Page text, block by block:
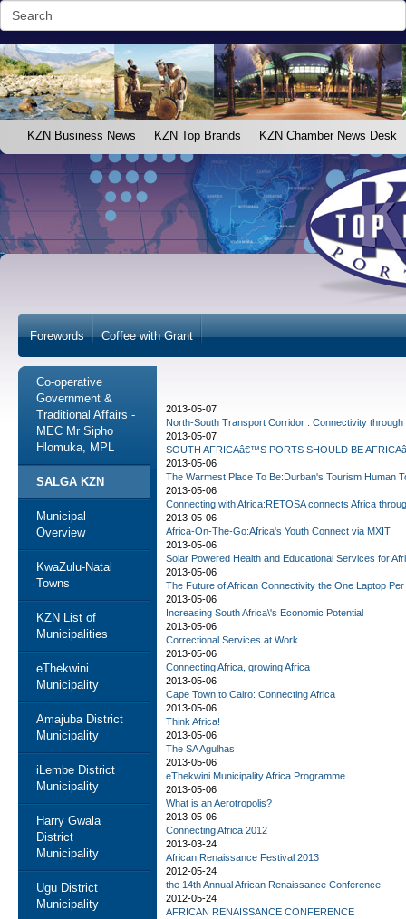
KZN Business News KZN Top Brands KZN Chamber News Desk
Forewords Coffee with Grant
Co-operative
Government &
Traditional Affairs -
MEC Mr Sipho
Hlomuka, MPL
SALGA KZN
Municipal
Overview
KwaZulu-Natal
Towns
KZN List of
Municipalities
eThekwini
Municipality
Amajuba District
Municipality
iLembe District
Municipality
Harry Gwala
District
Municipality
Ugu District
Municipality
2013-05-07
North-South Transport Corridor : Connectivity through
2013-05-07
SOUTH AFRICAâ€™S PORTS SHOULD BE
2013-05-06
The Warmest Place To Be:Durban's Tourism Human
2013-05-06
Connecting with Africa:RETOSA connects Africa
2013-05-06
Africa-On-The-Go:Africa's Youth Connect via MXIT
2013-05-06
Solar Powered Health and Educational Services for
2013-05-06
The Future of African Connectivity the One Laptop
2013-05-06
Increasing South Africa\'s Economic Potential
2013-05-06
Correctional Services at Work
2013-05-06
Connecting Africa, growing Africa
2013-05-06
Cape Town to Cairo: Connecting Africa
2013-05-06
Think Africa!
2013-05-06
The SA Agulhas
2013-05-06
eThekwini Municipality Africa Programme
2013-05-06
What is an Aerotropolis?
2013-05-06
Connecting Africa 2012
2013-03-24
African Renaissance Festival 2013
2012-05-24
the 14th Annual African Renaissance Conference
2012-05-24
AFRICAN RENAISSANCE CONFERENCE